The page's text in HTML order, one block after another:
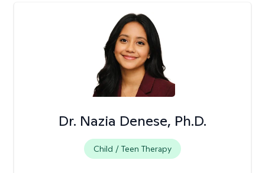
Dr. Nazia Denese, Ph.D.
Child / Teen Therapy